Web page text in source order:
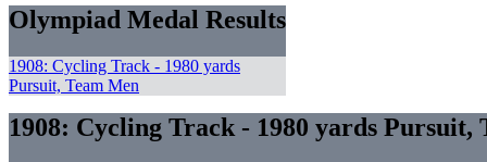
Olympiad Medal Results
1908: Cycling Track - 1980 yards
Pursuit, Team Men
1908: Cycling Track - 1980 yards Pursuit,